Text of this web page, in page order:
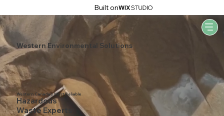
Built on
Western Environmental Solutions
Western Canada's Most Reliable
Hazardous
Waste Experts